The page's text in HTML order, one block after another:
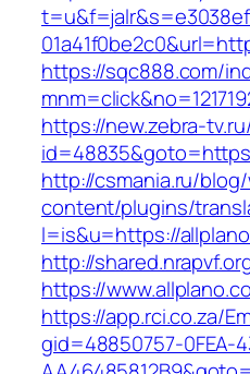
https://sqc888.com/
https://new.zebra-
http://csmania.ru/
content/plugins/
l=is&u=https://
http://
https://
https://app.rci.co.za/
gid=48850757-0FEA-